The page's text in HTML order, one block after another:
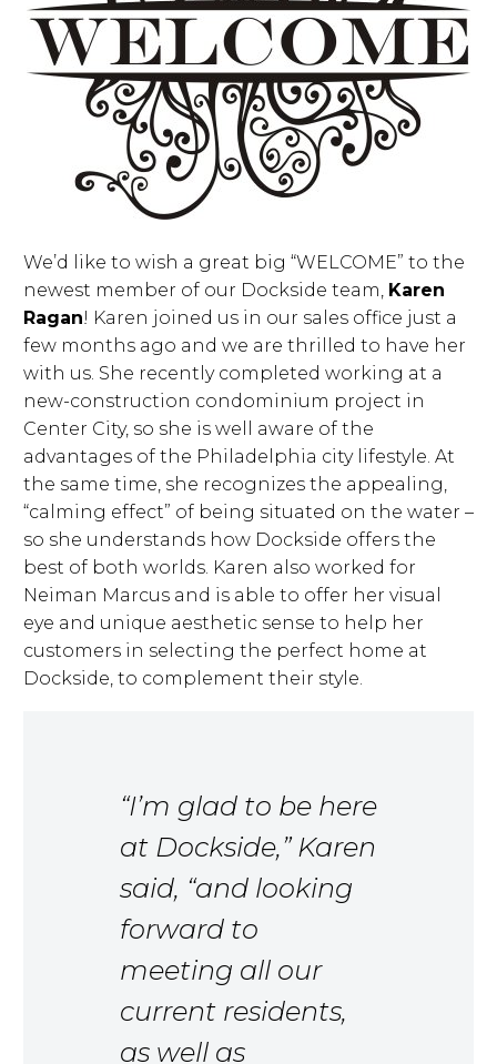
We’d like to wish a great big “WELCOME” to the
newest member of our Dockside team, Karen
Ragan! Karen joined us in our sales office just a
few months ago and we are thrilled to have her
with us. She recently completed working at a
new-construction condominium project in
Center City, so she is well aware of the
advantages of the Philadelphia city lifestyle. At
the same time, she recognizes the appealing,
“calming effect” of being situated on the water –
so she understands how Dockside offers the
best of both worlds. Karen also worked for
Neiman Marcus and is able to offer her visual
eye and unique aesthetic sense to help her
customers in selecting the perfect home at
Dockside, to complement their style.
“I’m glad to be here
at Dockside,” Karen
said, “and looking
forward to
meeting all our
current residents,
as well as